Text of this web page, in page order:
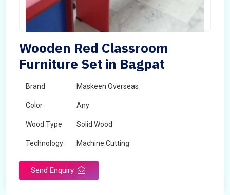
Wooden Red Classroom
Furniture Set in Bagpat
Brand Maskeen Overseas
Color Any
Wood Type Solid Wood
Technology Machine Cutting
Send Enquiry